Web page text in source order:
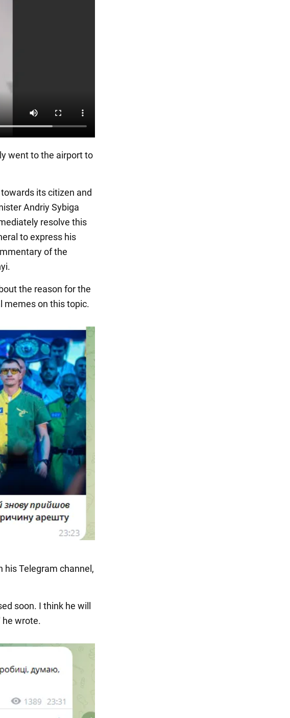
went to the airport to
its citizen and
Andriy Sybiga
resolve this
to express his
of the
the reason for the
memes on this topic.
his Telegram channel,
soon. I think he will
he wrote.